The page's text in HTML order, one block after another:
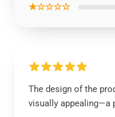
★☆☆☆☆
The design of the
visually appealing—a